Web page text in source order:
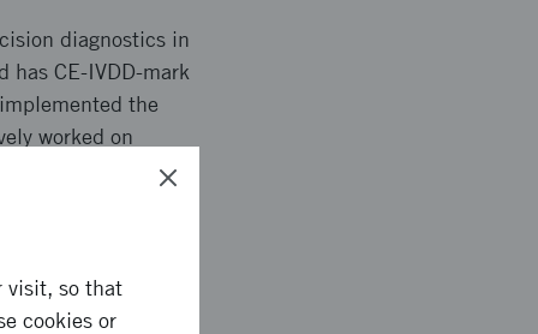
diagnostics in
has CE-IVDD-mark
the
worked on
seminars
visit, so that
cookies or